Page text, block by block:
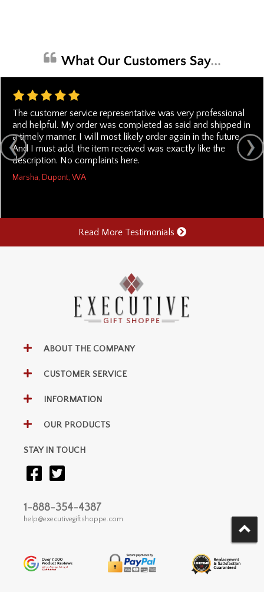
The customer service representative was very professional
and helpful. My order was completed as said and shipped in
a timely manner. I will most likely order again in the future.
And I must add, the item received was exactly like the
description. No complaints here.
Marsha, Dupont, WA
Read More Testimonials
ABOUT THE COMPANY
CUSTOMER SERVICE
INFORMATION
OUR PRODUCTS
STAY IN TOUCH
1-888-354-4387
help@executivegiftshoppe.com